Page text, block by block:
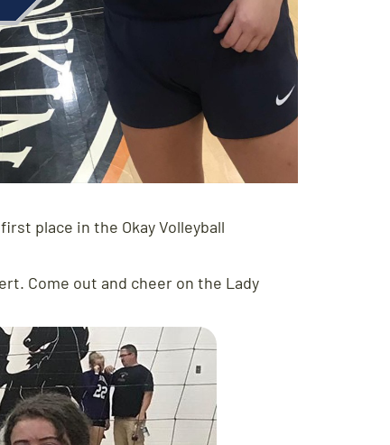
place in the Okay Volleyball
Come out and cheer on the Lady